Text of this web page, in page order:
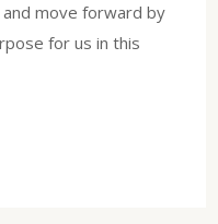
move forward by
for us in this